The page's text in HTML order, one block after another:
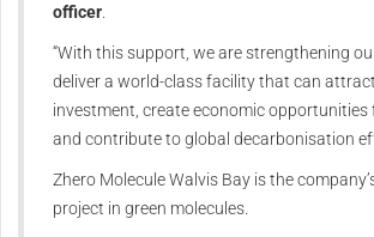
officer
“With this support, we are strengthening
deliver a world-class facility that can
investment, create economic
and contribute to global decarbonisation
Zhero Molecule Walvis Bay is the
project in green molecules.